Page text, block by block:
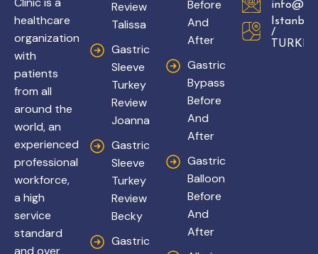
healthcare
organization
with
patients
from all
around the
world, an
experienced
professional
workforce,
a high
service
standard
Review
Talissa
Gastric
Sleeve
Turkey
Review
Joanna
Gastric
Sleeve
Turkey
Review
Becky
Gastric
Before
And
After
Gastric
Bypass
Before
And
After
Gastric
Balloon
Before
And
After
Istanbul
/
TURKEY